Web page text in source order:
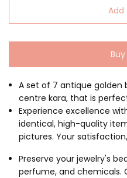
A set of 7 antique golden
centre kara, that is
Experience excellence
identical, high-quality
pictures. Your
Preserve your jewelry's
perfume, and chemicals.